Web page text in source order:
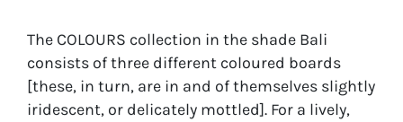
The COLOURS collection in the shade Bali
consists of three different coloured boards
[these, in turn, are in and of themselves slightly
iridescent, or delicately mottled]. For a lively,